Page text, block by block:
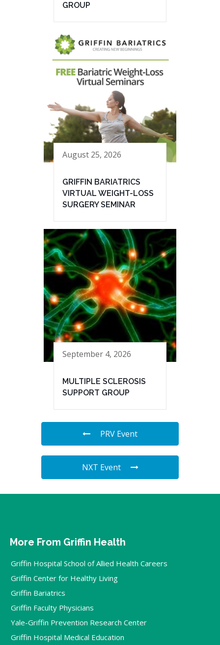
GROUP
August 25, 2026
GRIFFIN BARIATRICS
VIRTUAL WEIGHT-LOSS
SURGERY SEMINAR
September 4, 2026
MULTIPLE SCLEROSIS
SUPPORT GROUP
PRV Event
NXT Event
More From Griffin Health
Griffin Hospital School of Allied Health Careers
Griffin Center for Healthy Living
Griffin Bariatrics
Griffin Faculty Physicians
Yale-Griffin Prevention Research Center
Griffin Hospital Medical Education